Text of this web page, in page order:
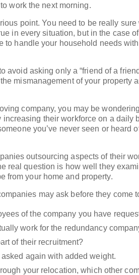
work the next morning.
point. You need to be really
in every situation, but in the case
handle your household needs
avoid asking only a “friend of a
mismanagement of your property
company, you may be
their workforce on a daily
you’ve never seen or heard
outsourcing aspects of their
real question is how well they
from your home and property.
may ask before they come
of the company you have
work for the redundancy
of their recruitment?
again with added weight.
your relocation, which other